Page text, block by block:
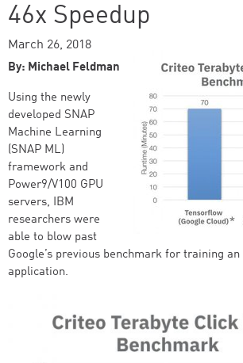
46x Speedup
March 26, 2018
By: Michael Feldman
Using the newly
developed SNAP
Machine Learning
(SNAP ML)
framework and
Power9/V100 GPU
servers, IBM
researchers were
able to blow past
Google’s previous benchmark for training
application.